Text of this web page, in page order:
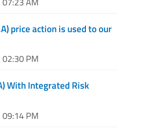
price action is used to our
PM
With Integrated Risk
PM